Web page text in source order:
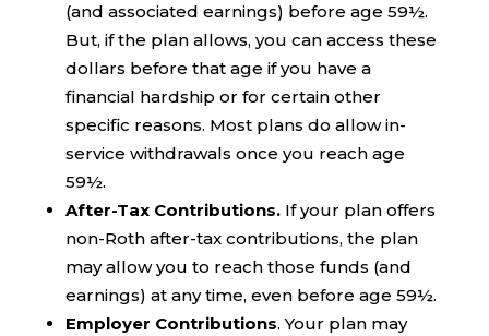
(and associated earnings) before age 59½.
But, if the plan allows, you can access these
dollars before that age if you have a
financial hardship or for certain other
specific reasons. Most plans do allow in-
service withdrawals once you reach age
59½.
After-Tax Contributions.If your plan offers
non-Roth after-tax contributions, the plan
may allow you to reach those funds (and
earnings) at any time, even before age 59½.
Employer Contributions. Your plan may